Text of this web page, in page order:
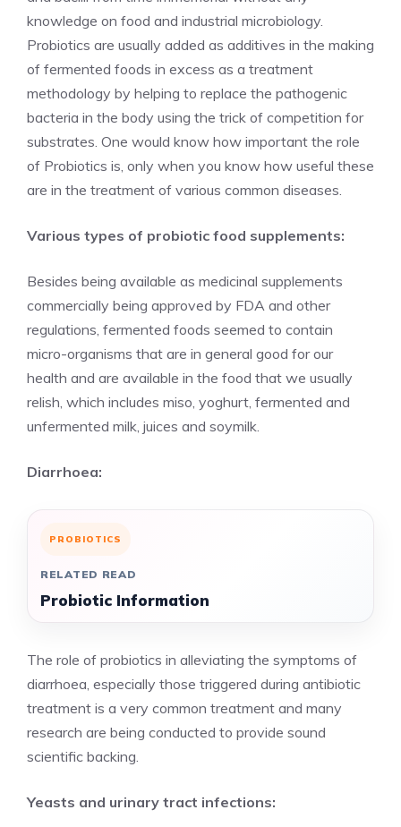
knowledge on food and industrial microbiology.
Probiotics are usually added as additives in the making
of fermented foods in excess as a treatment
methodology by helping to replace the pathogenic
bacteria in the body using the trick of competition for
substrates. One would know how important the role
of Probiotics is, only when you know how useful these
are in the treatment of various common diseases.
Various types of probiotic food supplements:
Besides being available as medicinal supplements
commercially being approved by FDA and other
regulations, fermented foods seemed to contain
micro-organisms that are in general good for our
health and are available in the food that we usually
relish, which includes miso, yoghurt, fermented and
unfermented milk, juices and soymilk.
Diarrhoea:
PROBIOTICS
RELATED READ
Probiotic Information
The role of probiotics in alleviating the symptoms of
diarrhoea, especially those triggered during antibiotic
treatment is a very common treatment and many
research are being conducted to provide sound
scientific backing.
Yeasts and urinary tract infections: